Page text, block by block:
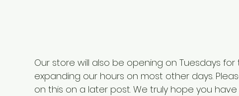
Our store will also be opening on Tuesdays
expanding our hours on most other days.
on this on a later post. We truly hope you